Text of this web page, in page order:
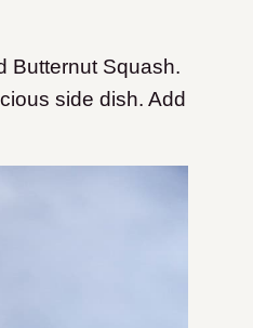
Butternut Squash.
side dish. Add